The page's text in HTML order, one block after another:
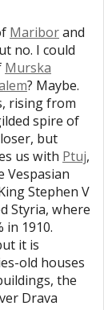
Mariborand
no. I could
Murska
? Maybe.
rising from
spire of
but
us with Ptuj,
Vespasian
Stephen V
Styria, where
in 1910.
it is
old houses
the
Drava